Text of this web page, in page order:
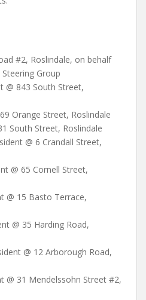
#2, Roslindale, on behalf
Group
@ 843 South Street,
Orange Street, Roslindale
South Street, Roslindale
@ 6 Crandall Street,
@ 65 Cornell Street,
@ 15 Basto Terrace,
@ 35 Harding Road,
@ 12 Arborough Road,
@ 31 Mendelssohn Street #2,